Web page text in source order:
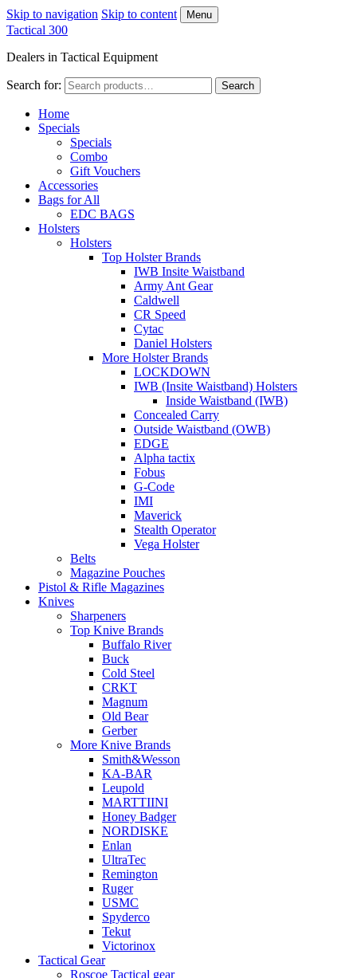
Skip to navigation Skip to content Menu
Tactical 300
Dealers in Tactical Equipment
Search for: Search
Home
Specials
Specials
Combo
Gift Vouchers
Accessories
Bags for All
EDC BAGS
Holsters
Holsters
Top Holster Brands
IWB Insite Waistband
Army Ant Gear
Caldwell
CR Speed
Cytac
Daniel Holsters
More Holster Brands
LOCKDOWN
IWB (Insite Waistband) Holsters
Inside Waistband (IWB)
Concealed Carry
Outside Waistband (OWB)
EDGE
Alpha tactix
Fobus
G-Code
IMI
Maverick
Stealth Operator
Vega Holster
Belts
Magazine Pouches
Pistol & Rifle Magazines
Knives
Sharpeners
Top Knive Brands
Buffalo River
Buck
Cold Steel
CRKT
Magnum
Old Bear
Gerber
More Knive Brands
Smith&Wesson
KA-BAR
Leupold
MARTTIINI
Honey Badger
NORDISKE
Enlan
UltraTec
Remington
Ruger
USMC
Spyderco
Tekut
Victorinox
Tactical Gear
Roscoe Tactical gear